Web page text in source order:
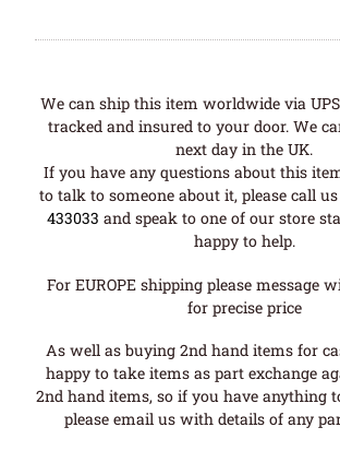
We can ship this item worldwide via
tracked and insured to your door. We
next day in the UK.
If you have any questions about this
to talk to someone about it, please call
433033 and speak to one of our store
happy to help.
For EUROPE shipping please message
for precise price
As well as buying 2nd hand items for
happy to take items as part exchange
2nd hand items, so if you have anything
please email us with details of any